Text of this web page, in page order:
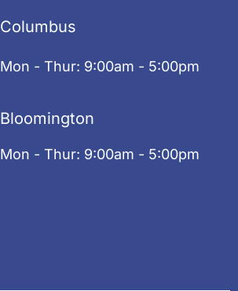
Columbus
Mon - Thur: 9:00am - 5:00pm
Bloomington
Mon - Thur: 9:00am - 5:00pm